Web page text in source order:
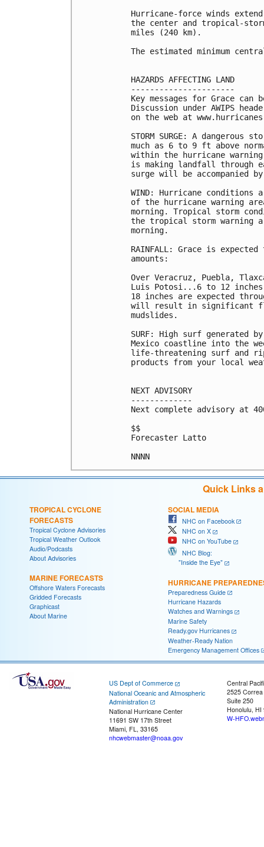
Hurricane-force winds
the center and tropical-
miles (240 km).
The estimated minimum
HAZARDS AFFECTING LAND
----------------------
Key messages for Grace
Discussion under AWIPS header
on the web at
STORM SURGE: A
much as 6 to 9 ft above
within the hurricane
is making landfall through
surge will be accompanied
WIND: Hurricane
of the hurricane warning
morning. Tropical storm
the tropical storm warning
morning.
RAINFALL: Grace is
amounts:
Over Veracruz, Puebla,
Luis Potosi...6 to 12
18 inches are expected
will result in significant
mudslides.
SURF: High surf
Mexico coastline into the
life-threatening surf and
products from your local
NEXT ADVISORY
-------------
Next complete advisory at
$$
Forecaster Latto
Quick Links
TROPICAL CYCLONE
FORECASTS
Tropical Cyclone Advisories
Tropical Weather Outlook
Audio/Podcasts
About Advisories
MARINE FORECASTS
Offshore Waters Forecasts
Gridded Forecasts
Graphicast
About Marine
SOCIAL MEDIA
NHC on Facebook
NHC on X
NHC on YouTube
NHC Blog:
"Inside the Eye"
HURRICANE
Preparedness Guide
Hurricane Hazards
Watches and Warnings
Marine Safety
Ready.gov Hurricanes
Weather-Ready Nation
Emergency Management Offices
US Dept of Commerce
National Oceanic and Atmospheric
Administration
National Hurricane Center
11691 SW 17th Street
Miami, FL, 33165
nhcwebmaster@noaa.gov
Central
2525
Suite 250
Honolulu, HI
W-